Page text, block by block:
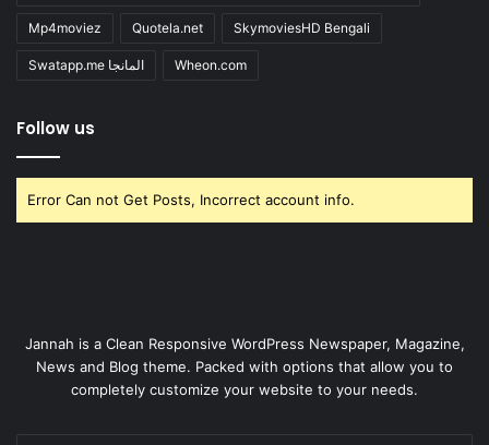
Mp4moviez Quotela.net SkymoviesHD Bengali
Swatapp.me المانجا Wheon.com
Follow us
Error Can not Get Posts, Incorrect account info.
Jannah is a Clean Responsive WordPress Newspaper, Magazine,
News and Blog theme. Packed with options that allow you to
completely customize your website to your needs.